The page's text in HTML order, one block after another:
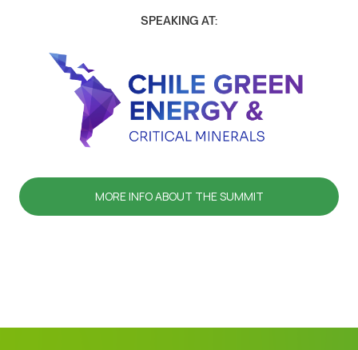
SPEAKING AT:
MORE INFO ABOUT THE SUMMIT